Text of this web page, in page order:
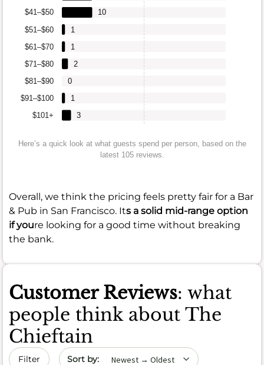
$101+
$91–$100
$81–$90
$71–$80
$61–$70
$51–$60
$41–$50
3
1
0
2
1
1
10
Here’s a quick look at what guests spend per person, based on the
latest 105 reviews.
Overall, we think the pricing feels pretty fair for a Bar
& Pub in San Francisco. Its a solid mid-range option
if youre looking for a good time without breaking
the bank.
Customer Reviews: what
people think about The
Chieftain
Filter Sort by date